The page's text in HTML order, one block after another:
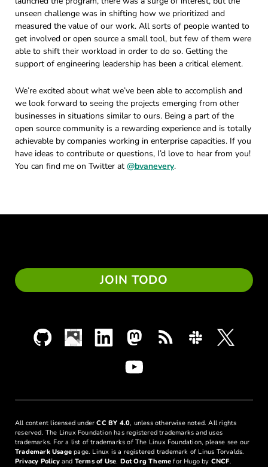
unseen challenge was in shifting how we prioritized and
measured the value of our work. All sorts of people wanted to
get involved or open source a small tool, but few of them were
able to shift their workload in order to do so. Getting the
support of engineering leadership has been a critical element.
We’re excited about what we’ve been able to accomplish and
we look forward to seeing the projects emerging from other
businesses in situations similar to ours. Being a part of the
open source community is a rewarding experience and is totally
achievable by companies working in enterprise capacities. If you
have ideas to contribute or questions, I’d love to hear from you!
You can find me on Twitter at @bvanevery.
JOIN TODO
All content licensed underCC BY 4.0, unless otherwise noted. All rights
reserved. The Linux Foundation has registered trademarks and uses
trademarks. For a list of trademarks of The Linux Foundation, please see our
Trademark Usage page. Linux is a registered trademark of Linus Torvalds.
Privacy Policyand Terms of Use. Dot Org Theme for Hugo by CNCF.